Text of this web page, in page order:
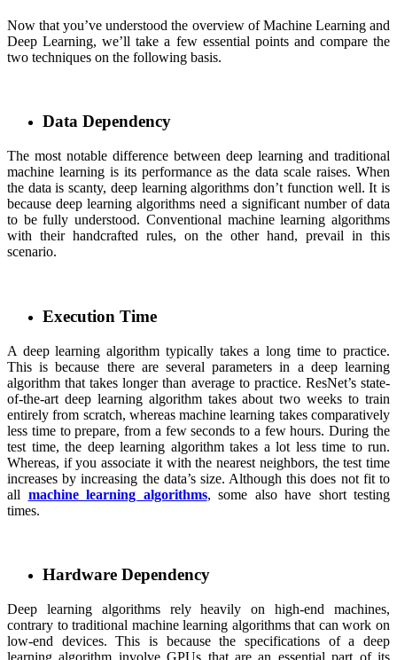
Now that you’ve understood the overview of Machine Learning and
Deep Learning, we’ll take a few essential points and compare the
two techniques on the following basis.
Data Dependency
The most notable difference between deep learning and traditional
machine learning is its performance as the data scale raises. When
the data is scanty, deep learning algorithms don’t function well. It is
because deep learning algorithms need a significant number of data
to be fully understood. Conventional machine learning algorithms
with their handcrafted rules, on the other hand, prevail in this
scenario.
Execution Time
A deep learning algorithm typically takes a long time to practice.
This is because there are several parameters in a deep learning
algorithm that takes longer than average to practice. ResNet’s state-
of-the-art deep learning algorithm takes about two weeks to train
entirely from scratch, whereas machine learning takes comparatively
less time to prepare, from a few seconds to a few hours. During the
test time, the deep learning algorithm takes a lot less time to run.
Whereas, if you associate it with the nearest neighbors, the test time
increases by increasing the data’s size. Although this does not fit to
all machine learning algorithms, some also have short testing
times.
Hardware Dependency
Deep learning algorithms rely heavily on high-end machines,
contrary to traditional machine learning algorithms that can work on
low-end devices. This is because the specifications of a deep
learning algorithm involve GPUs that are an essential part of its